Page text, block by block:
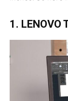
1. LENOVO